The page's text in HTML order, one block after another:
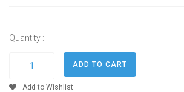
Quantity :
Add to Wishlist